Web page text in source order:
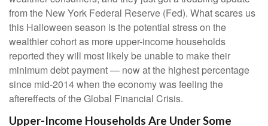
from the New York Federal Reserve (Fed). What scares us
this Halloween season is the potential stress on the
wealthier cohort as more upper-income households
reported they will most likely be unable to make their
minimum debt payment — now at the highest percentage
since mid-2014 when the economy was feeling the
aftereffects of the Global Financial Crisis.
Upper-Income Households Are Under Some